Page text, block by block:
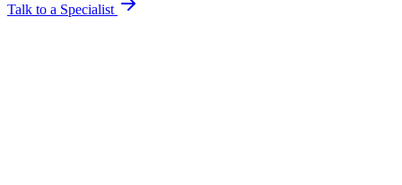
Talk to a Specialist